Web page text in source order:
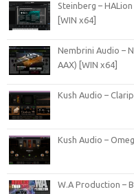
Steinberg – HALion
[WIN x64]
Nembrini Audio –
AAX) [WIN x64]
Kush Audio –
Kush Audio –
W.A Production –